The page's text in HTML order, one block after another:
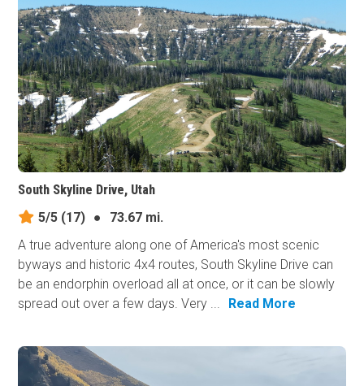
South Skyline Drive, Utah
5/5 (17) ●
73.67 mi.
A true adventure along one of America's most scenic
byways and historic 4x4 routes, South Skyline Drive can
be an endorphin overload all at once, or it can be slowly
spread out over a few days. Very ...
Read More